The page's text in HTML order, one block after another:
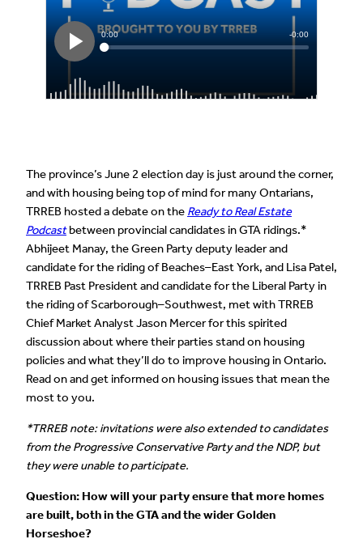
The province’s June 2 election day is just around the corner,
and with housing being top of mind for many Ontarians,
TRREB hosted a debate on the Ready to Real Estate
Podcastbetween provincial candidates in GTA ridings.*
Abhijeet Manay, the Green Party deputy leader and
candidate for the riding of Beaches–East York, and Lisa Patel,
TRREB Past President and candidate for the Liberal Party in
the riding of Scarborough–Southwest, met with TRREB
Chief Market Analyst Jason Mercer for this spirited
discussion about where their parties stand on housing
policies and what they’ll do to improve housing in Ontario.
Read on and get informed on housing issues that mean the
most to you.
*TRREB note: invitations were also extended to candidates
from the Progressive Conservative Party and the NDP, but
they were unable to participate.
Question: How will your party ensure that more homes
are built, both in the GTA and the wider Golden
Horseshoe?